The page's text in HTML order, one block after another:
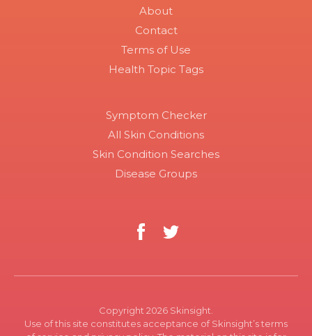
About
Contact
Terms of Use
Health Topic Tags
Symptom Checker
All Skin Conditions
Skin Condition Searches
Disease Groups
Copyright 2026 Skinsight.
Use of this site constitutes acceptance of Skinsight’s terms